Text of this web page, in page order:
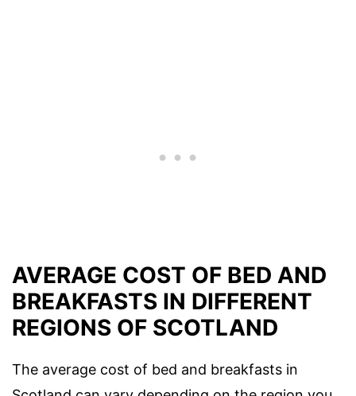
AVERAGE COST OF BED AND
BREAKFASTS IN DIFFERENT
REGIONS OF SCOTLAND
The average cost of bed and breakfasts in